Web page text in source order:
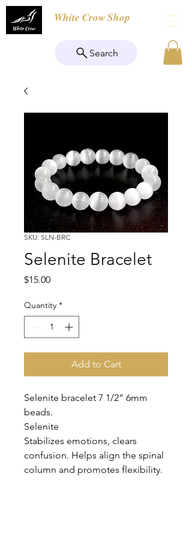
White Crow Shop
Search
SKU: SLN-BRC
Selenite Bracelet
$15.00Price
Quantity *
Add to Cart
Selenite bracelet 7 1/2" 6mm
beads.
Selenite
Stabilizes emotions, clears
confusion. Helps align the spinal
column and promotes flexibility.